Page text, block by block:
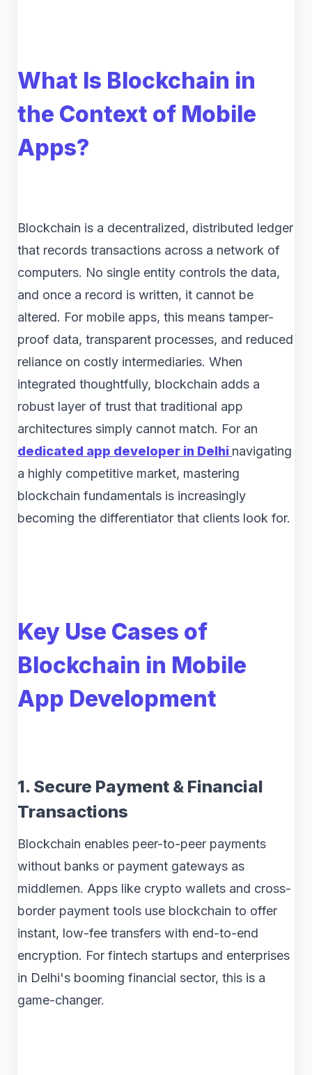
What Is Blockchain in
the Context of Mobile
Apps?
Blockchain is a decentralized, distributed ledger
that records transactions across a network of
computers. No single entity controls the data,
and once a record is written, it cannot be
altered. For mobile apps, this means tamper-
proof data, transparent processes, and reduced
reliance on costly intermediaries. When
integrated thoughtfully, blockchain adds a
robust layer of trust that traditional app
architectures simply cannot match. For an
dedicated app developer in Delhi navigating
a highly competitive market, mastering
blockchain fundamentals is increasingly
becoming the differentiator that clients look for.
Key Use Cases of
Blockchain in Mobile
App Development
1. Secure Payment & Financial
Transactions
Blockchain enables peer-to-peer payments
without banks or payment gateways as
middlemen. Apps like crypto wallets and cross-
border payment tools use blockchain to offer
instant, low-fee transfers with end-to-end
encryption. For fintech startups and enterprises
in Delhi's booming financial sector, this is a
game-changer.